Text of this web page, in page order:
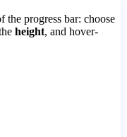
the progress bar: choose
height, and hover-